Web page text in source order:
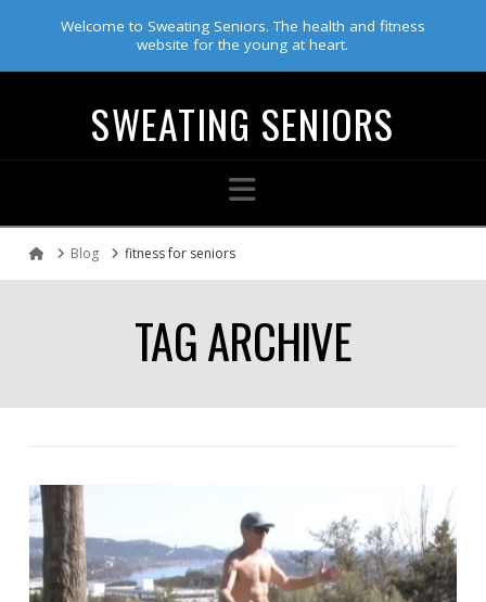
Welcome to Sweating Seniors. The health and fitness
website for the young at heart.
SWEATING SENIORS
Navigation
HomeBlog fitness for seniors
TAG ARCHIVE